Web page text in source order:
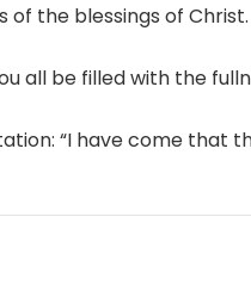
of the blessings of Christ.
all be filled with the
“I have come that